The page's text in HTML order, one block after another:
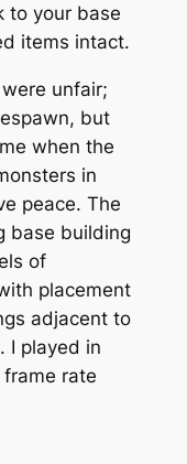
to your base
items intact.
unfair;
but
when the
in
peace. The
base building
of
placement
adjacent to
I played in
rate